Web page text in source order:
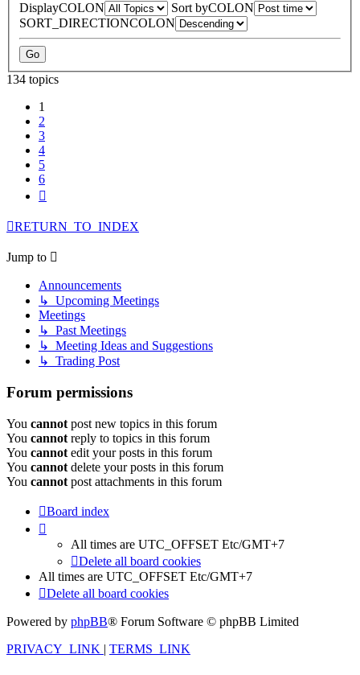
DisplayCOLON
Sort byCOLON
SORT_DIRECTIONCOLON
134 topics
1
2
3
4
5
6
RETURN_TO_INDEX
Jump to
Announcements
↳ Upcoming Meetings
Meetings
↳ Past Meetings
↳ Meeting Ideas and Suggestions
↳ Trading Post
Forum permissions
You cannot post new topics in this forum
You cannot reply to topics in this forum
You cannot edit your posts in this forum
You cannot delete your posts in this forum
You cannot post attachments in this forum
Board index
All times are UTC_OFFSET Etc/GMT+7
Delete all board cookies
All times are UTC_OFFSET Etc/GMT+7
Delete all board cookies
Powered by phpBB® Forum Software © phpBB Limited
PRIVACY_LINK | TERMS_LINK